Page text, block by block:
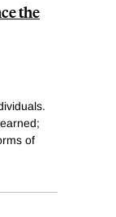
the
of